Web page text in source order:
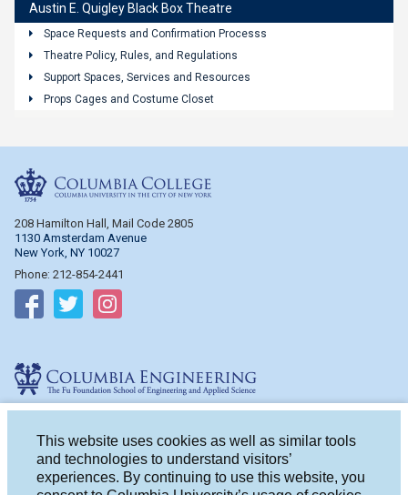
This website uses cookies as well as similar tools
and technologies to understand visitors’
experiences. By continuing to use this website, you
Austin E. Quigley Black Box Theatre
Space Requests and Confirmation Processs
Theatre Policy, Rules, and Regulations
Support Spaces, Services and Resources
Props Cages and Costume Closet
208 Hamilton Hall, Mail Code 2805
1130 Amsterdam Avenue
New York, NY 10027
Phone: 212-854-2441
Follow on Facebook
Follow on Twitter
500 W. 120th St.
New York, NY 10027
Phone: 212-854-2993